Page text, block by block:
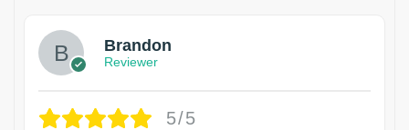
Brandon
Reviewer
5/5